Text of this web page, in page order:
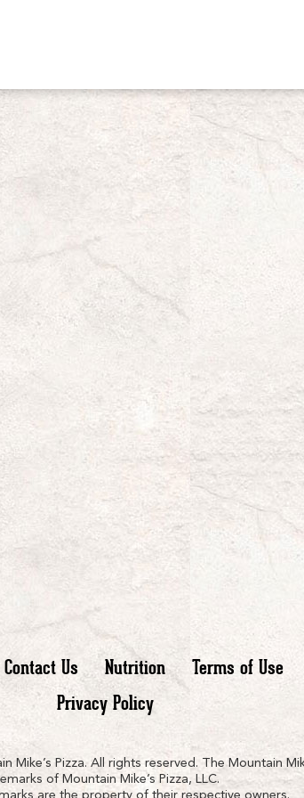
Contact Us Nutrition
Terms of Use
Privacy Policy
Mike’s Pizza. All rights reserved. The Mountain
of Mountain Mike’s Pizza, LLC.